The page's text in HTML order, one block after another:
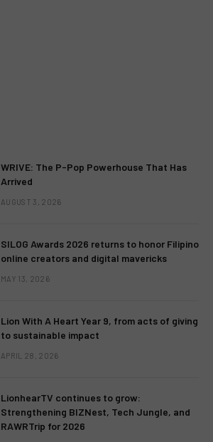
WRIVE: The P-Pop Powerhouse That Has
Arrived
AUGUST 3, 2026
SILOG Awards 2026 returns to honor Filipino
online creators and digital mavericks
MAY 13, 2026
Lion With A Heart Year 9, from acts of giving
to sustainable impact
APRIL 28, 2026
LionhearTV continues to grow:
Strengthening BIZNest, Tech Jungle, and
RAWRTrip for 2026